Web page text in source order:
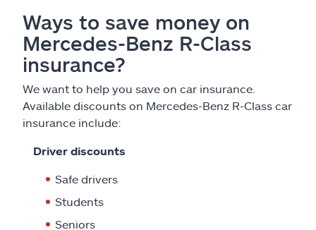
Ways to save money on
Mercedes-Benz R-Class
insurance?
We want to help you save on car insurance.
Available discounts on Mercedes-Benz R-Class car
insurance include:
Driver discounts
Safe drivers
Students
Seniors